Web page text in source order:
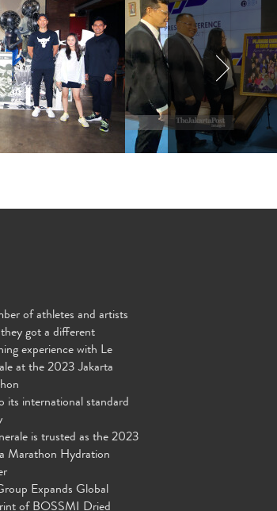
of athletes and artists
got a different
experience with Le
at the 2023 Jakarta
its international standard
is trusted as the 2023
Marathon Hydration
Expands Global
of BOSSMI Dried